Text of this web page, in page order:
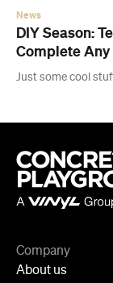
News
DIY Season:
Complete
Just some cool
Company
About us